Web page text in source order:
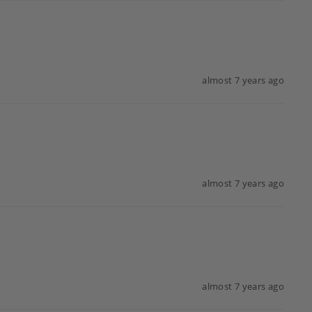
almost 7 years ago
almost 7 years ago
almost 7 years ago